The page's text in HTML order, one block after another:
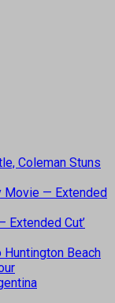
Coleman Stuns
Movie — Extended
Extended Cut’
Huntington Beach